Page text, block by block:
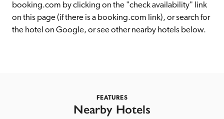
Independent
booking.com by clicking on the "check availability" link
on this page (if there is a booking.com link), or search for
the hotel on Google, or see other nearby hotels below.
FEATURES
Nearby Hotels